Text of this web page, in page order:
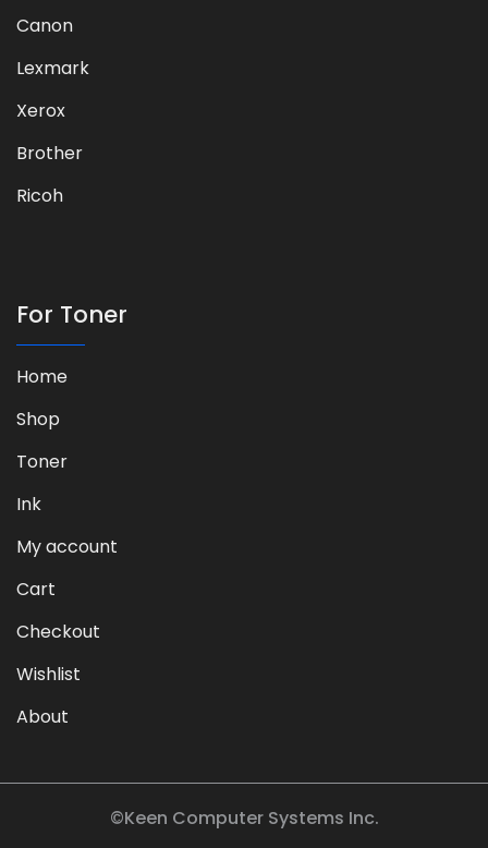
Canon
Lexmark
Xerox
Brother
Ricoh
For Toner
Home
Shop
Toner
Ink
My account
Cart
Checkout
Wishlist
About
©Keen Computer Systems Inc.